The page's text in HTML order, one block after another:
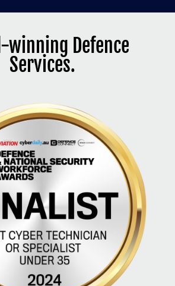
winning Defence
Services.